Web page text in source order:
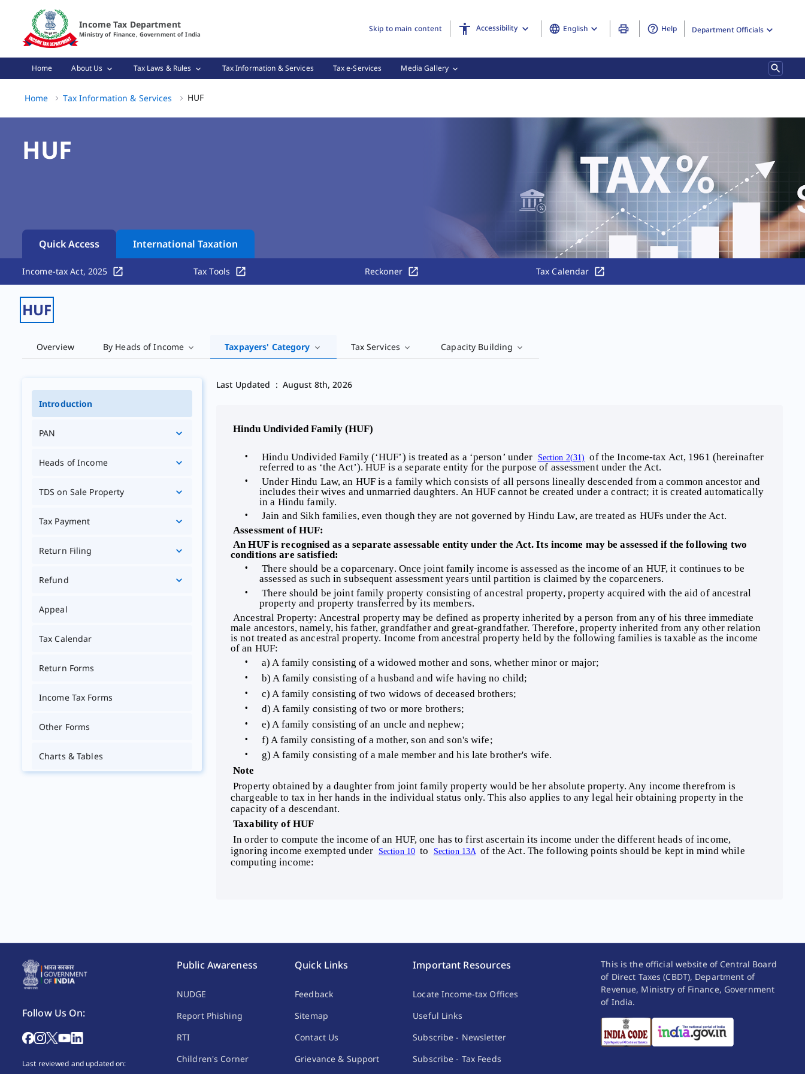
HUF Tax Benefits & Income Tax Rules in India Page Loaded
Income Tax Department
Ministry of Finance, Government of India
Skip to main content Accessibility English Help Department Officials
Home About Us Tax Laws & Rules Tax Information & Services Tax e-Services Media Gallery
Home Tax Information & Services HUFHUF, (3 of 3)
HUF
Quick Access International Taxation
Income-tax Act, 2025 Tax Tools Reckoner Tax Calendar
HUF
Overview By Heads of Income Taxpayers' Category Tax Services Capacity Building
Introduction
PAN
Heads of Income
TDS on Sale Property
Tax Payment
Return Filing
Refund
Appeal
Tax Calendar
Return Forms
Income Tax Forms
Other Forms
Charts & Tables
Last Updated : August 8th, 2026
Hindu Undivided Family (HUF)
Hindu Undivided Family (‘HUF’) is treated as a ‘person’ under Section 2(31) of the Income-tax Act, 1961 (hereinafter
referred to as ‘the Act’). HUF is a separate entity for the purpose of assessment under the Act.
Under Hindu Law, an HUF is a family which consists of all persons lineally descended from a common ancestor and
includes their wives and unmarried daughters. An HUF cannot be created under a contract; it is created automatically
in a Hindu family.
Jain and Sikh families, even though they are not governed by Hindu Law, are treated as HUFs under the Act.
Assessment of HUF:
conditions are satisfied:
There should be a coparcenary. Once joint family income is assessed as the income of an HUF, it continues to be
assessed as such in subsequent assessment years until partition is claimed by the coparceners.
There should be joint family property consisting of ancestral property, property acquired with the aid of ancestral
property and property transferred by its members.
male ancestors, namely, his father, grandfather and great-grandfather. Therefore, property inherited from any other relation
is not treated as ancestral property. Income from ancestral property held by the following families is taxable as the income
of an HUF:
a) A family consisting of a widowed mother and sons, whether minor or major;
b) A family consisting of a husband and wife having no child;
c) A family consisting of two widows of deceased brothers;
d) A family consisting of two or more brothers;
e) A family consisting of an uncle and nephew;
f) A family consisting of a mother, son and son's wife;
g) A family consisting of a male member and his late brother's wife.
Note
Property obtained by a daughter from joint family property would be her absolute property. Any income therefrom is
chargeable to tax in her hands in the individual status only. This also applies to any legal heir obtaining property in the
capacity of a descendant.
Taxability of HUF
In order to compute the income of an HUF, one has to first ascertain its income under the different heads of income,
ignoring income exempted under
Section 10 to Section 13A of the Act. The following points should be kept in mind while
computing income:
Follow Us On:
Last reviewed and updated on:
Public Awareness
NUDGE
Report Phishing
RTI
Children's Corner
Quick Links
Feedback
Sitemap
Contact Us
Grievance & Support
Important Resources
Locate Income-tax Offices
Useful Links
Subscribe - Newsletter
Subscribe - Tax Feeds
This is the official website of Central Board
of Direct Taxes (CBDT), Department of
Revenue, Ministry of Finance, Government
of India.